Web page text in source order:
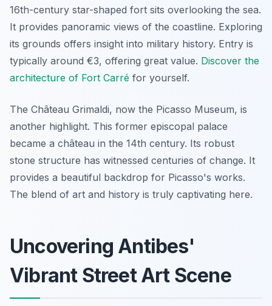
16th-century star-shaped fort sits overlooking the sea.
It provides panoramic views of the coastline. Exploring
its grounds offers insight into military history. Entry is
typically around €3, offering great value. Discover the
architecture of Fort Carré for yourself.
The Château Grimaldi, now the Picasso Museum, is
another highlight. This former episcopal palace
became a château in the 14th century. Its robust
stone structure has witnessed centuries of change. It
provides a beautiful backdrop for Picasso's works.
The blend of art and history is truly captivating here.
Uncovering Antibes'
Vibrant Street Art Scene